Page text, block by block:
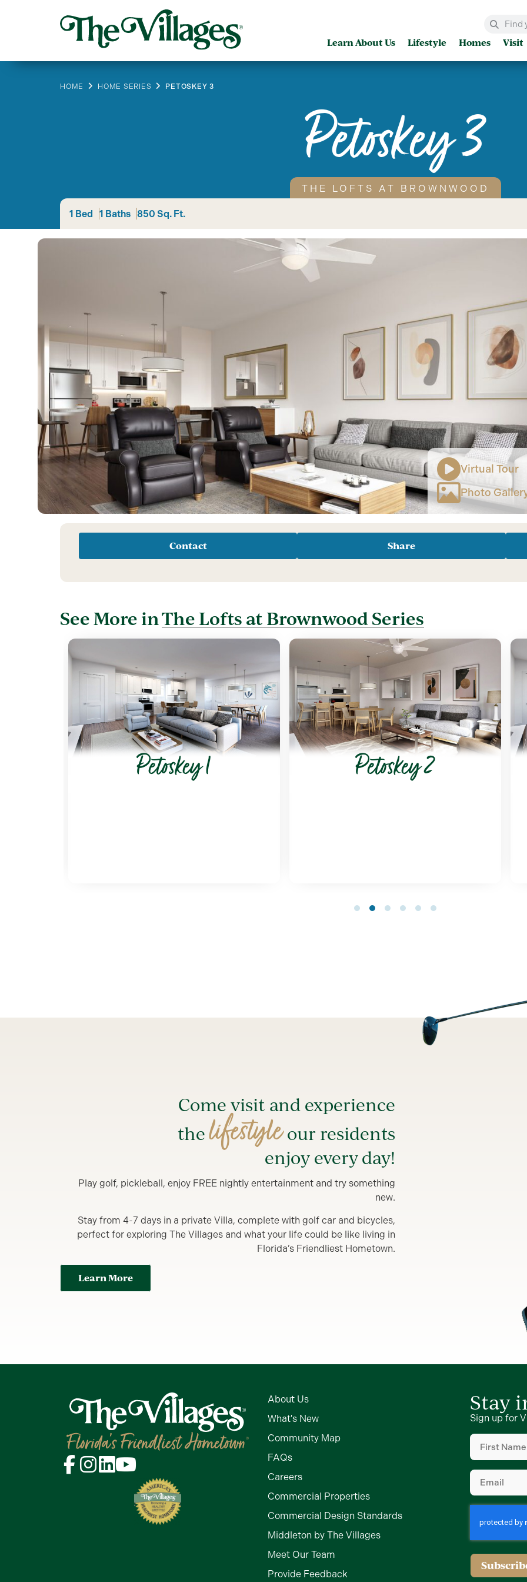
Learn About Us Lifestyle Homes Visit
HOME HOME SERIES PETOSKEY 3
Petoskey 3
THE LOFTS AT BROWNWOOD
1 Bed 1 Baths 850 Sq. Ft.
Virtual Tour
Photo
Contact Share
See More inThe Lofts at Brownwood Series
Petoskey 1 Petoskey 2
Come visit and experience
thelifestyleour residents
enjoy every day!
Play golf, pickleball, enjoy FREE nightly entertainment and try something
new.
Stay from 4-7 days in a private Villa, complete with golf car and bicycles,
perfect for exploring The Villages and what your life could be like living in
Florida’s Friendliest Hometown.
Learn More
About Us
What's New
Community Map
FAQs
Careers
Commercial Properties
Commercial Design Standards
Middleton by The Villages
Meet Our Team
Provide Feedback
Stay
Sign up for
First
Name
Email